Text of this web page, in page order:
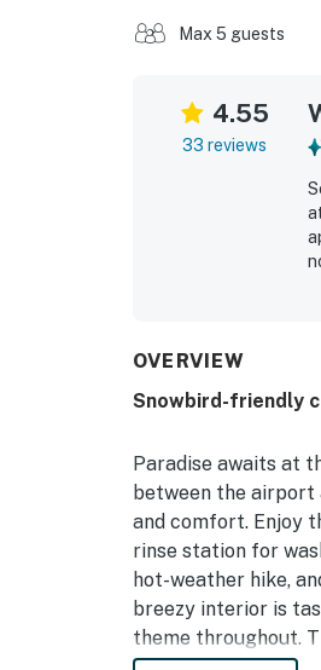
Max 5 guests
4.55
33 reviews
OVERVIEW
Snowbird-friendly
Paradise awaits at
between the
and comfort. Enjoy
rinse station for
hot-weather hike,
breezy interior is
theme throughout.